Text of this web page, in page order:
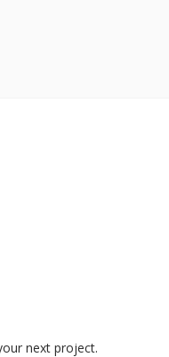
next project.